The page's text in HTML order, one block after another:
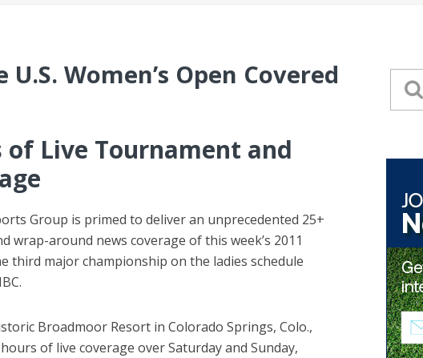
Women’s Open Covered
Live Tournament and
Group is primed to deliver an unprecedented 25+
wrap-around news coverage of this week’s 2011
third major championship on the ladies schedule
Broadmoor Resort in Colorado Springs, Colo.,
of live coverage over Saturday and Sunday,